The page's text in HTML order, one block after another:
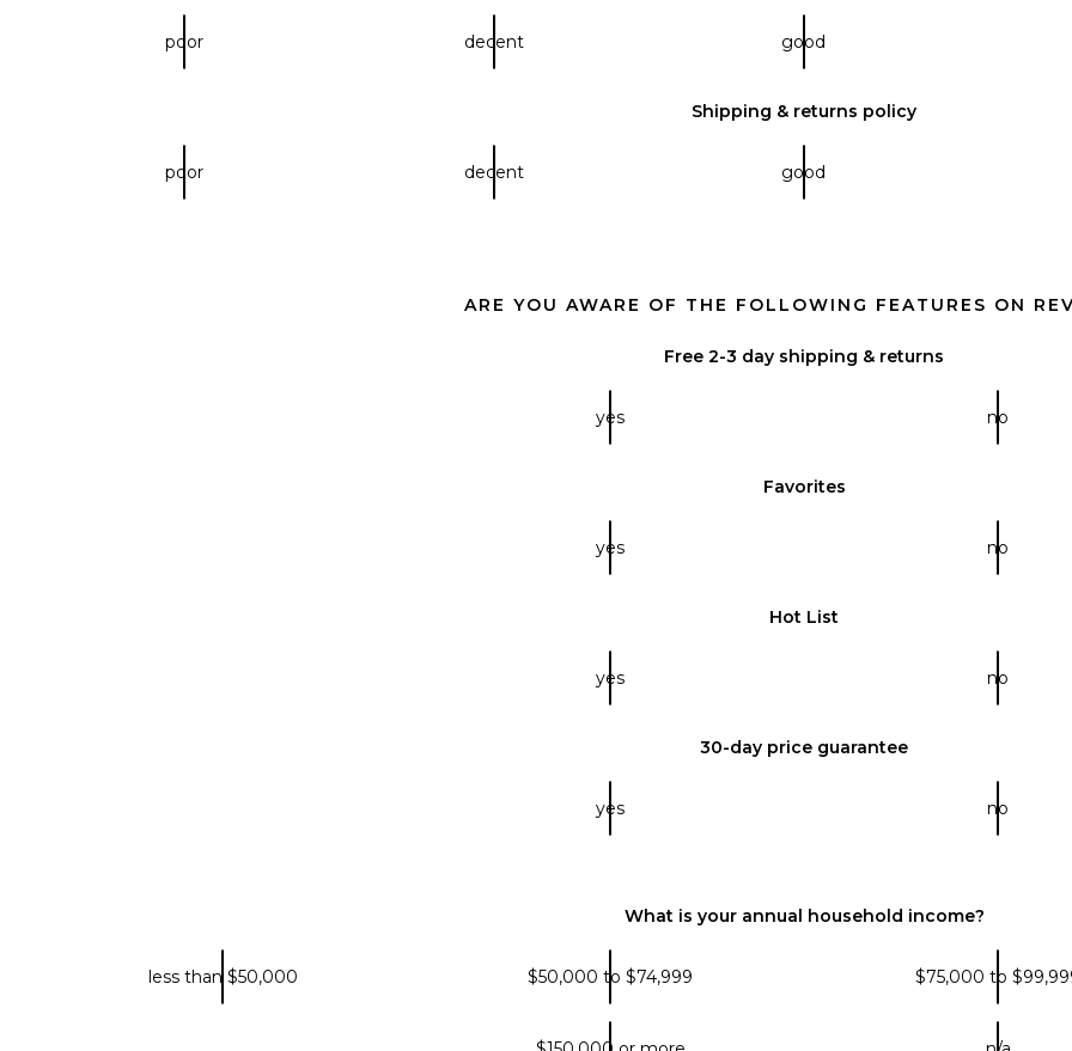
poor decent good
Shipping & returns policy
poor decent good
ARE YOU AWARE OF THE FOLLOWING FEATURES ON
Free 2-3 day shipping & returns
yes no
Favorites
yes no
Hot List
yes no
30-day price guarantee
yes no
What is your annual household income?
less than $50,000 $50,000 to $74,999 $75,000 to